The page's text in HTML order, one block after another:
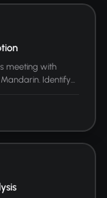
meeting with
Identify...